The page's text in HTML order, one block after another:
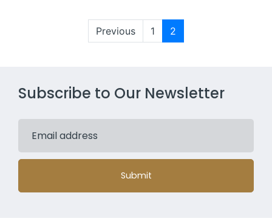
Previous 1 2
Subscribe to Our Newsletter
Submit